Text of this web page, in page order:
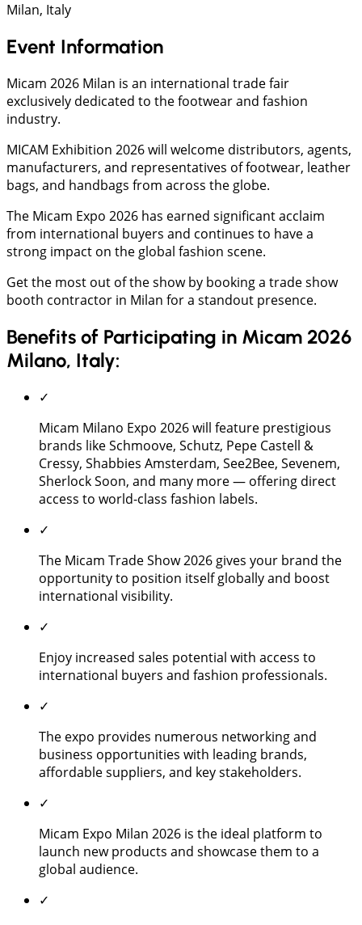
Milan, Italy
Event Information
Micam 2026 Milan is an international trade fair
exclusively dedicated to the footwear and fashion
industry.
MICAM Exhibition 2026 will welcome distributors, agents,
manufacturers, and representatives of footwear, leather
bags, and handbags from across the globe.
The Micam Expo 2026 has earned significant acclaim
from international buyers and continues to have a
strong impact on the global fashion scene.
Get the most out of the show by booking a trade show
booth contractor in Milan for a standout presence.
Benefits of Participating in Micam 2026
Milano, Italy:
✓
Micam Milano Expo 2026 will feature prestigious
brands like Schmoove, Schutz, Pepe Castell &
Cressy, Shabbies Amsterdam, See2Bee, Sevenem,
Sherlock Soon, and many more — offering direct
access to world-class fashion labels.
✓
The Micam Trade Show 2026 gives your brand the
opportunity to position itself globally and boost
international visibility.
✓
Enjoy increased sales potential with access to
international buyers and fashion professionals.
✓
The expo provides numerous networking and
business opportunities with leading brands,
affordable suppliers, and key stakeholders.
✓
Micam Expo Milan 2026 is the ideal platform to
launch new products and showcase them to a
global audience.
✓